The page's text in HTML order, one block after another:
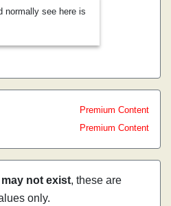
normally see here is
Premium Content
Premium Content
may not exist, these are
only.